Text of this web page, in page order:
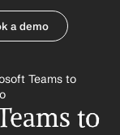
a demo
Teams to
to